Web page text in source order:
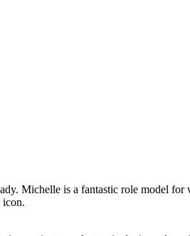
Michelle is a fantastic role model
icon.